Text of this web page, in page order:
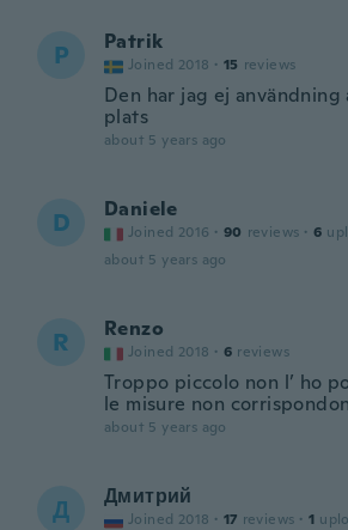
P Patrik
Joined 2018 · 15 reviews
Den har jag ej användning
plats
about 5 years ago
D Daniele
Joined 2016 · 90 reviews · 6
about 5 years ago
R Renzo
Joined 2018 · 6 reviews
Troppo piccolo non l’ ho
le misure non
about 5 years ago
Д Дмитрий
Joined 2018 · 17 reviews · 1